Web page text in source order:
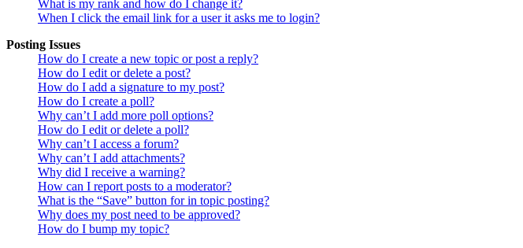
What is my rank and how do I change it?
When I click the email link for a user it asks me to login?
Posting Issues
How do I create a new topic or post a reply?
How do I edit or delete a post?
How do I add a signature to my post?
How do I create a poll?
Why can’t I add more poll options?
How do I edit or delete a poll?
Why can’t I access a forum?
Why can’t I add attachments?
Why did I receive a warning?
How can I report posts to a moderator?
What is the “Save” button for in topic posting?
Why does my post need to be approved?
How do I bump my topic?